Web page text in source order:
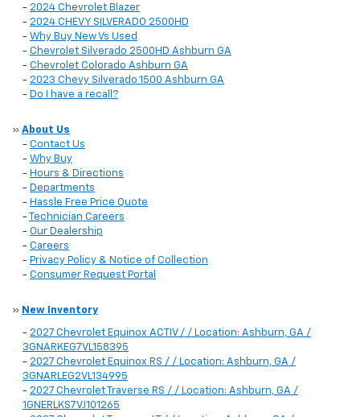
- 2024 Chevrolet Blazer
- 2024 CHEVY SILVERADO 2500HD
- Why Buy New Vs Used
- Chevrolet Silverado 2500HD Ashburn GA
- Chevrolet Colorado Ashburn GA
- 2023 Chevy Silverado 1500 Ashburn GA
- Do I have a recall?
» About Us
- Contact Us
- Why Buy
- Hours & Directions
- Departments
- Hassle Free Price Quote
-
Technician Careers
- Our Dealership
- Careers
- Privacy Policy & Notice of Collection
- Consumer Request Portal
» New Inventory
- 2027 Chevrolet Equinox ACTIV / / Location: Ashburn, GA /
3GNARKEG7VL158395
- 2027 Chevrolet Equinox RS / / Location: Ashburn, GA /
3GNARLEG2VL134995
- 2027 Chevrolet Traverse RS / / Location: Ashburn, GA /
1GNERLKS7VJ101265